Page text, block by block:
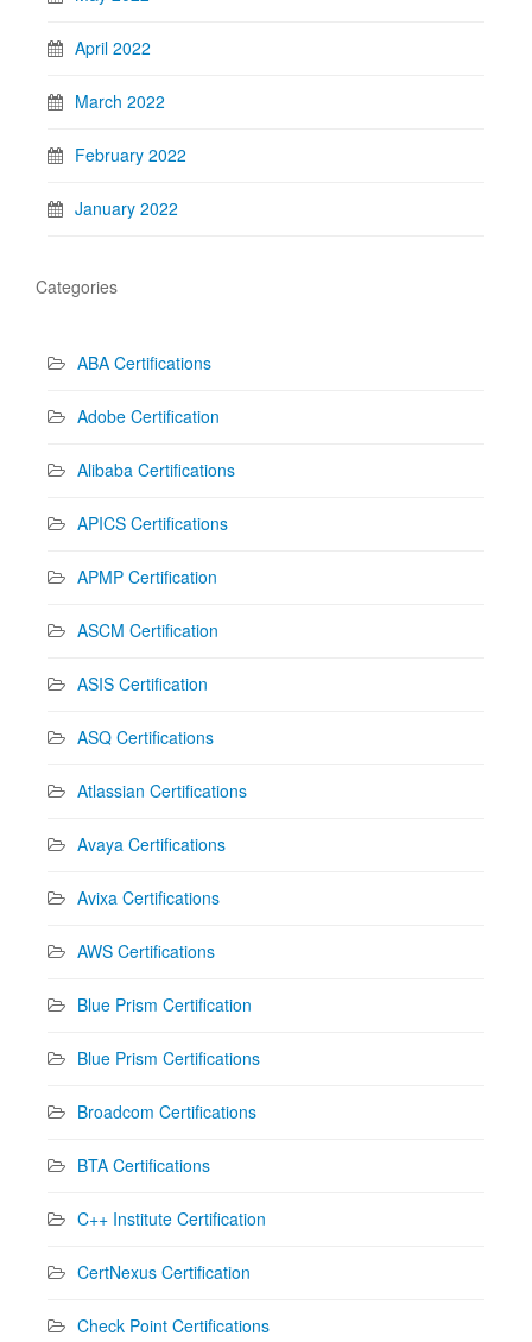
April 2022
March 2022
February 2022
January 2022
Categories
ABA Certifications
Adobe Certification
Alibaba Certifications
APICS Certifications
APMP Certification
ASCM Certification
ASIS Certification
ASQ Certifications
Atlassian Certifications
Avaya Certifications
Avixa Certifications
AWS Certifications
Blue Prism Certification
Blue Prism Certifications
Broadcom Certifications
BTA Certifications
C++ Institute Certification
CertNexus Certification
Check Point Certifications